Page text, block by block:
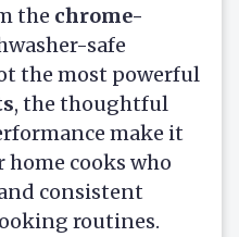
the chrome-
safe
the most powerful
, the thoughtful
make it
home cooks who
consistent
routines.